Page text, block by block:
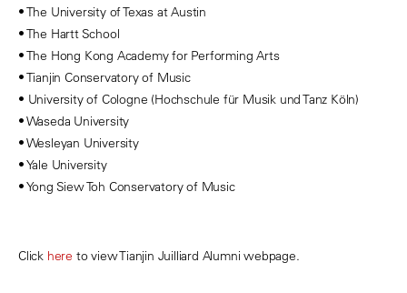
• The University of Texas at Austin
• The Hartt School
• The Hong Kong Academy for Performing Arts
• Tianjin Conservatory of Music
• University of Cologne (Hochschule für Musik und Tanz Köln)
• Waseda University
• Wesleyan University
• Yale University
• Yong Siew Toh Conservatory of Music
Click here to view Tianjin Juilliard Alumni webpage.